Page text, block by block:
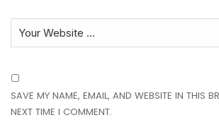
SAVE MY NAME, EMAIL, AND WEBSITE IN THIS
NEXT TIME I COMMENT.